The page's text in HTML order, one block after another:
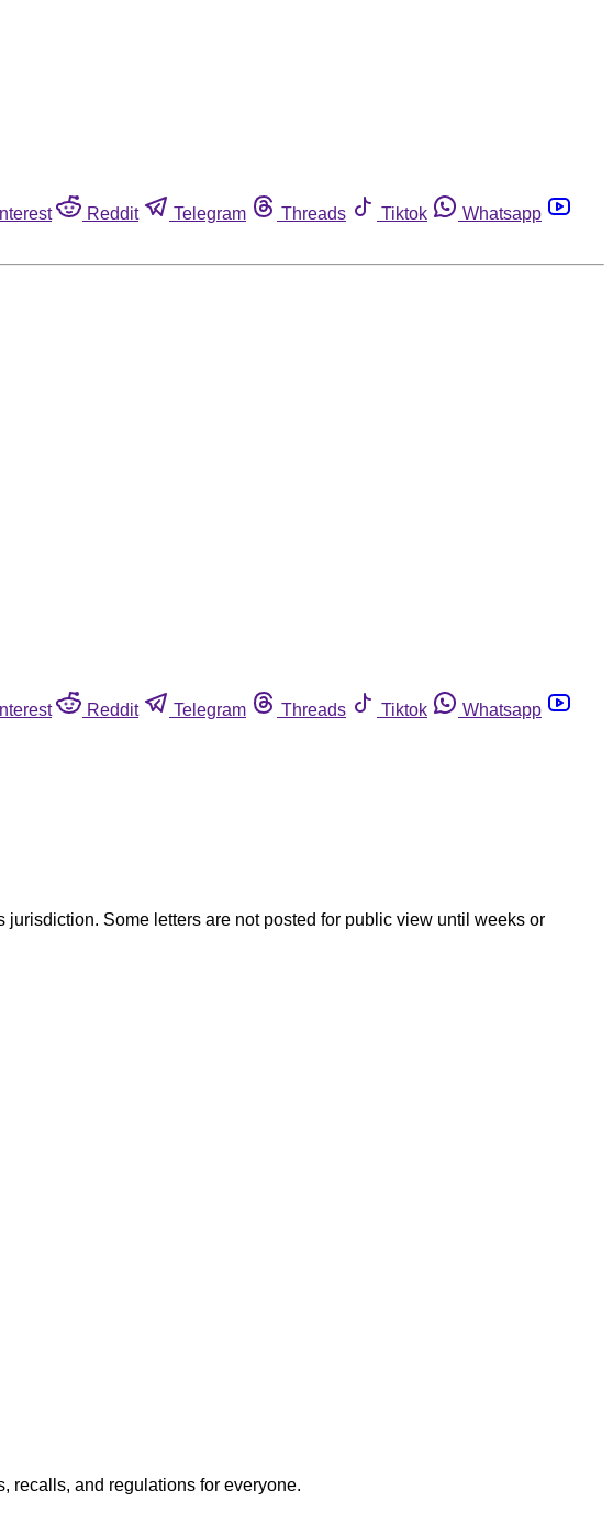
Reddit Telegram Threads Tiktok
Whatsapp
Reddit Telegram Threads Tiktok
Whatsapp
Some letters are not posted for public view until weeks or
recalls, and regulations for everyone.